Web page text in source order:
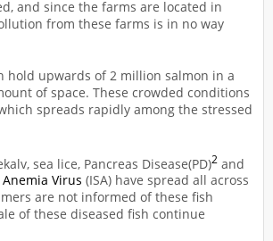
and since the farms are located in
from these farms is in no way
hold upwards of 2 million salmon in a
of space. These crowded conditions
spreads rapidly among the stressed
sea lice, Pancreas Disease(PD)2 and
Virus (ISA) have spread all across
are not informed of these fish
of these diseased fish continue